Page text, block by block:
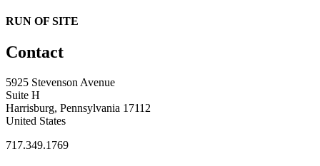
RUN OF SITE
Contact
5925 Stevenson Avenue
Suite H
Harrisburg, Pennsylvania 17112
United States
717.349.1769